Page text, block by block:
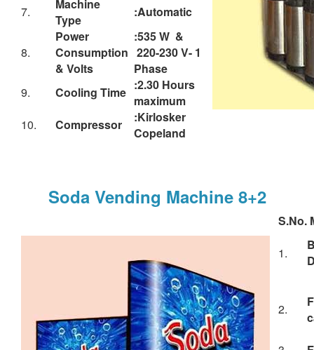
Power
Consumption
& Volts
:535 W &
Phase
Cooling Time
:2.30 Hours
maximum
10.
Compressor
:Kirlosker
Copeland
1.
4.